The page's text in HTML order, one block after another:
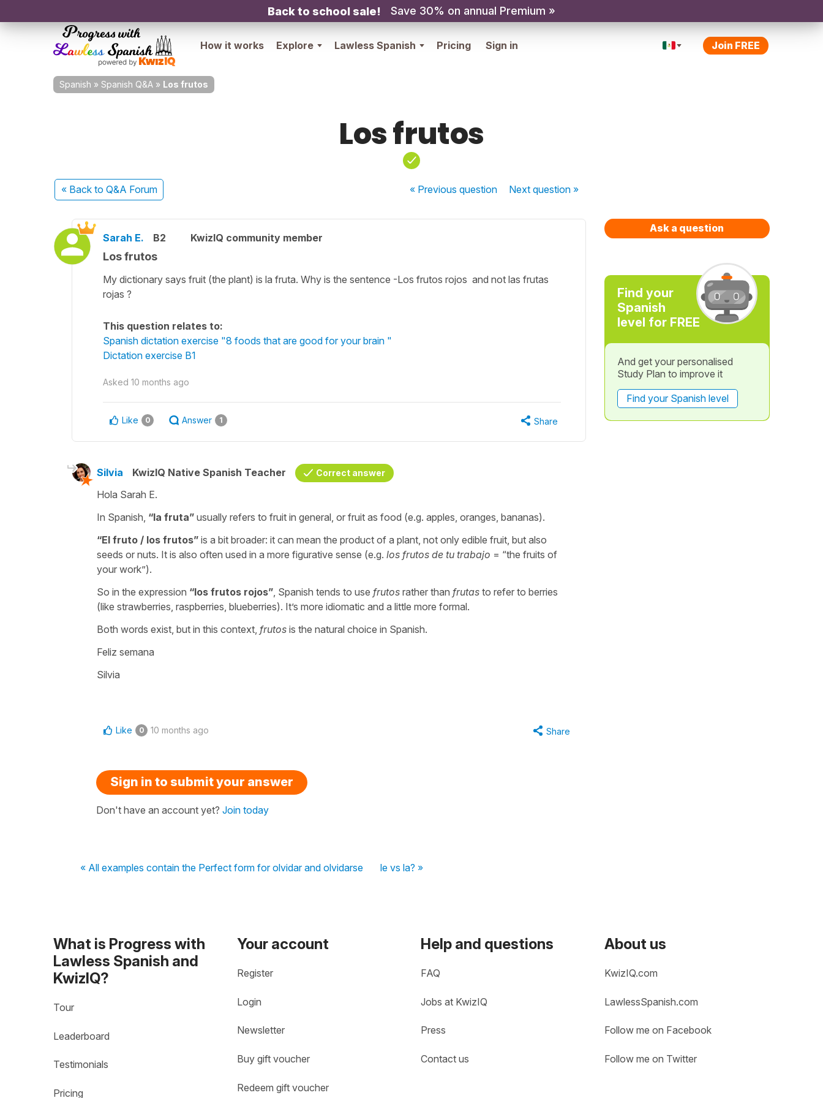
Back to school sale! Save 30% on annual Premium »
How it works Explore Lawless Spanish Pricing Sign in Join FREE
Spanish » Spanish Q&A » Los frutos
Los frutos
« Back to Q&A Forum « Previousquestion Nextquestion »
Sarah E. B2 KwizIQ community member
Los frutos
My dictionary says fruit (the plant) is la fruta. Why is the sentence -Los frutos rojos and not las frutas
rojas ?
This question relates to:
Spanish dictation exercise "8 foods that are good for your brain "
Dictation exercise B1
Asked 10 months ago
Like 0 Answer 1 Share
Silvia KwizIQ Native Spanish Teacher Correct answer
Hola Sarah E.
In Spanish, “la fruta” usually refers to fruit in general, or fruit as food (e.g. apples, oranges, bananas).
“El fruto / los frutos” is a bit broader: it can mean the product of a plant, not only edible fruit, but also
seeds or nuts. It is also often used in a more figurative sense (e.g. los frutos de tu trabajo = “the fruits of
your work”).
So in the expression “los frutos rojos” , Spanish tends to use frutos rather than frutas to refer to berries
(like strawberries, raspberries, blueberries). It’s more idiomatic and a little more formal.
Both words exist, but in this context, frutos is the natural choice in Spanish.
Feliz semana
Silvia
Like 0 10 months ago Share
Sign in to submit your answer
Don't have an account yet? Join today
« All examples contain the Perfect form for olvidar and olvidarse le vs la? »
Ask a question
Find your
Spanish
level for FREE
And get your personalised
Study Plan to improve it
Find your Spanish level
What is Progress with
Lawless Spanish and
KwizIQ?
Tour
Leaderboard
Testimonials
Pricing
Your account
Register
Login
Newsletter
Buy gift voucher
Redeem gift voucher
Help and questions
FAQ
Jobs at KwizIQ
Press
Contact us
About us
KwizIQ.com
LawlessSpanish.com
Follow me on Facebook
Follow me on Twitter